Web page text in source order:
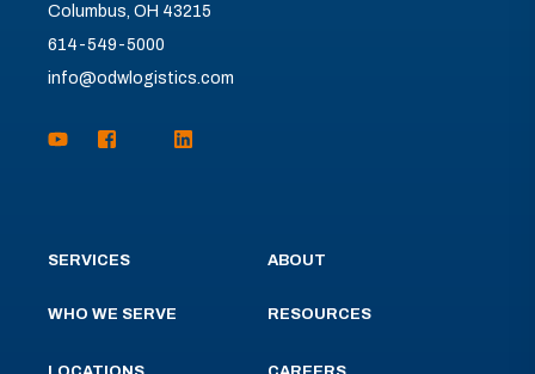
Columbus, OH 43215
614-549-5000
info@odwlogistics.com
SERVICES
WHO WE SERVE
ABOUT
RESOURCES